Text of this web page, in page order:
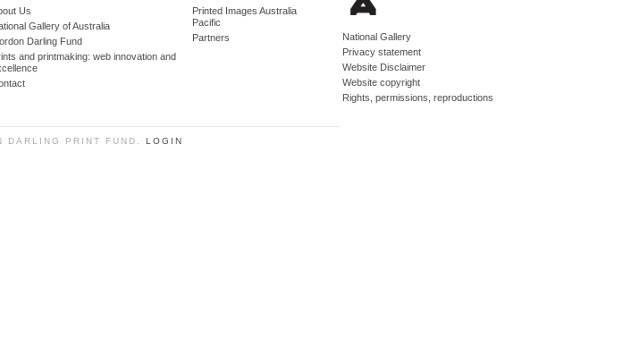
Us
Gallery of Australia
Darling Fund
and printmaking: web innovation and
Printed Images Australia
Pacific
Partners
National Gallery
Privacy statement
Website Disclaimer
Website copyright
Rights, permissions, reproductions
DARLING PRINT FUND. LOGIN